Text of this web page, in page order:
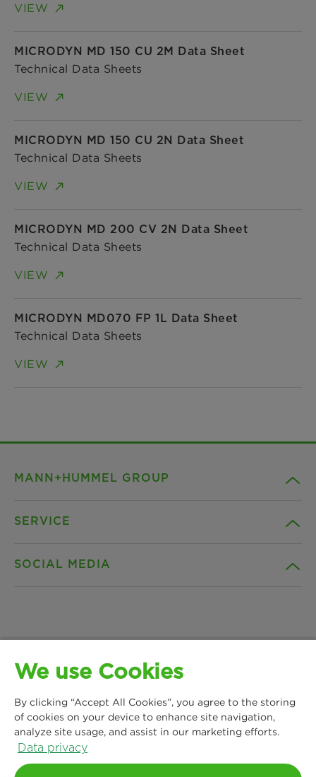
VIEW
MICRODYN MD 150 CU 2M Data Sheet
Technical Data Sheets
VIEW
MICRODYN MD 150 CU 2N Data Sheet
Technical Data Sheets
VIEW
MICRODYN MD 200 CV 2N Data Sheet
Technical Data Sheets
VIEW
MICRODYN MD070 FP 1L Data Sheet
Technical Data Sheets
VIEW
MANN+HUMMEL GROUP
SERVICE
Imprint
Legal notice
SOCIAL MEDIA
Instagram
LinkedIn
YouTube
Kasteler Straße 45
65203 Wiesbaden, Germany
Phone: +49 611 7118 7480
Contact us
We use Cookies
By clicking “Accept All Cookies”, you agree to the storing
of cookies on your device to enhance site navigation,
analyze site usage, and assist in our marketing efforts.
Data privacy